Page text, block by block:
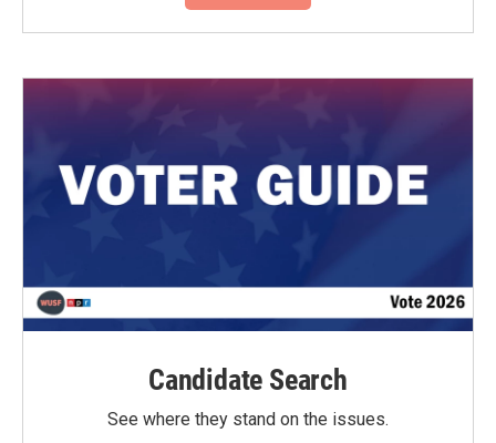
Candidate Search
See where they stand on the issues.